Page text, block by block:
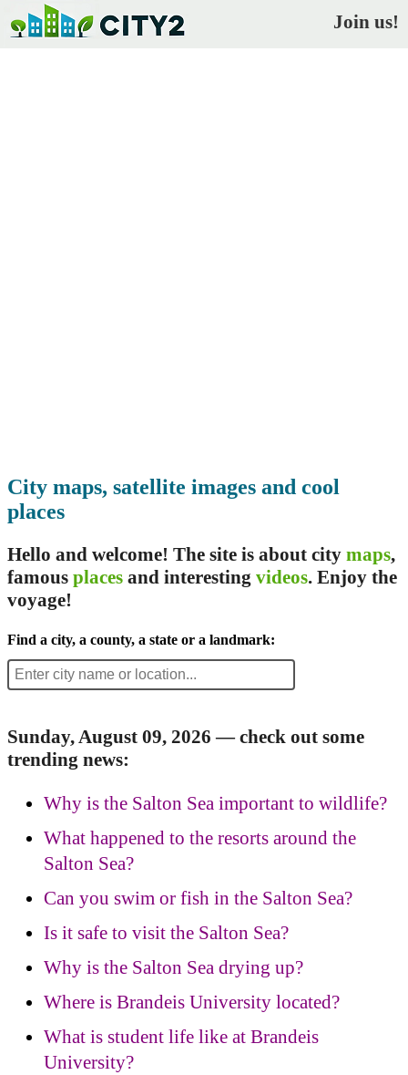
Join us!
City maps, satellite images and cool
places
Hello and welcome! The site is about city maps,
famous places and interesting videos. Enjoy the
voyage!
Find a city, a county, a state or a landmark:
Sunday, August 09, 2026 — check out some
trending news:
Why is the Salton Sea important to wildlife?
What happened to the resorts around the
Salton Sea?
Can you swim or fish in the Salton Sea?
Is it safe to visit the Salton Sea?
Why is the Salton Sea drying up?
Where is Brandeis University located?
What is student life like at Brandeis
University?